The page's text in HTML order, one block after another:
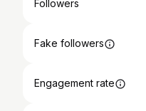
Followers
Fake followers
Engagement rate